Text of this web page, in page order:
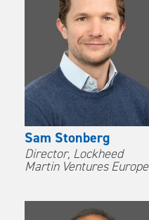
Sam Stonberg
Director, Lockheed
Martin Ventures Europe